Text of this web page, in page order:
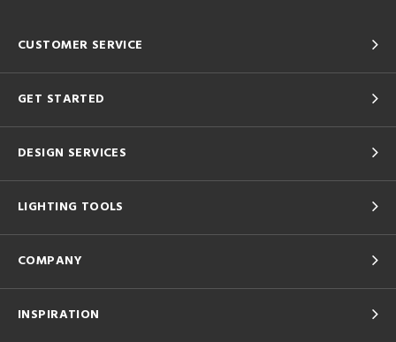
CUSTOMER SERVICE
GET STARTED
DESIGN SERVICES
LIGHTING TOOLS
COMPANY
INSPIRATION